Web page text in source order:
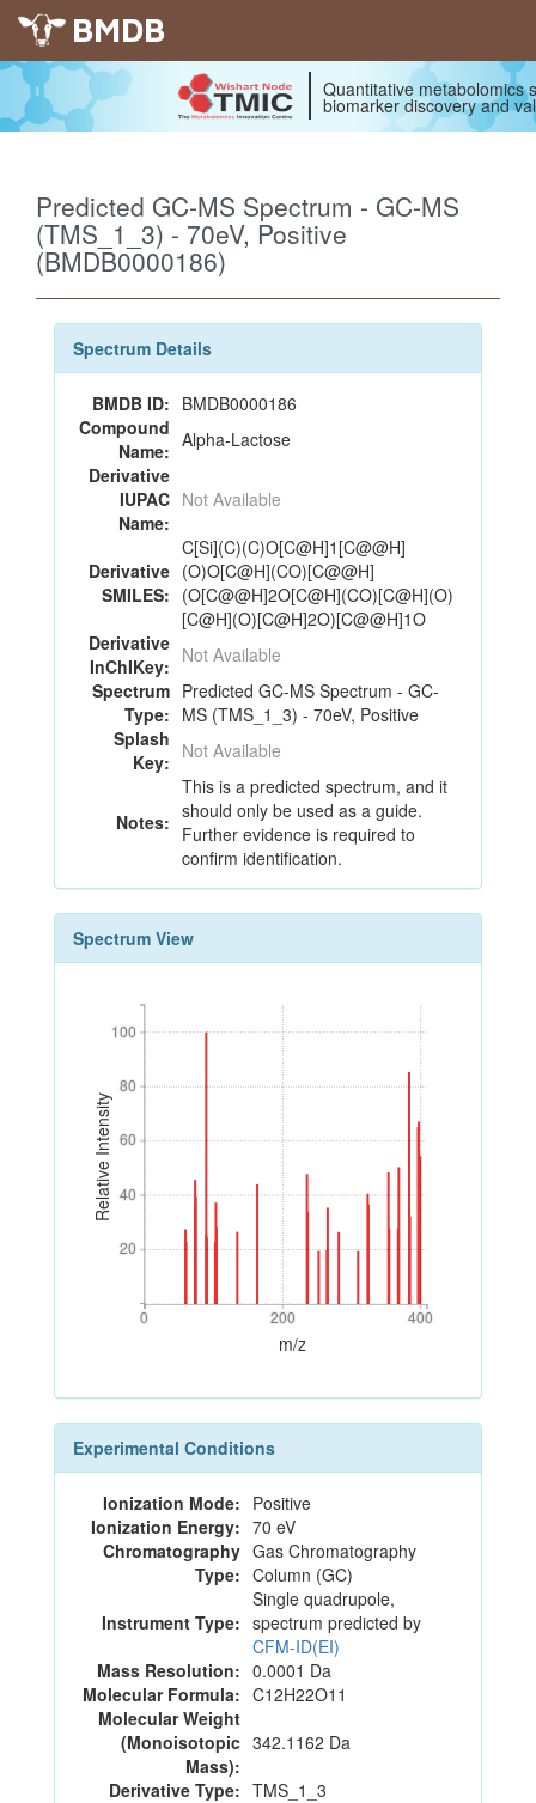
BMDB
Quantitative metabolomics
biomarker discovery and
Predicted GC-MS Spectrum - GC-MS
(TMS_1_3) - 70eV, Positive
(BMDB0000186)
Spectrum Details
BMDB ID: BMDB0000186
Compound
Name: Alpha-Lactose
Derivative
IUPAC
Name:
Not Available
Derivative
SMILES:
C[Si](C)(C)O[C@H]1[C@@H]
(O)O[C@H](CO)[C@@H]
(O[C@@H]2O[C@H](CO)[C@H](O)
[C@H](O)[C@H]2O)[C@@H]1O
Derivative
InChIKey: Not Available
Spectrum
Type:
Predicted GC-MS Spectrum - GC-
MS (TMS_1_3) - 70eV, Positive
Splash
Key: Not Available
Notes:
This is a predicted spectrum, and it
should only be used as a guide.
Further evidence is required to
confirm identification.
Spectrum View
Relative Intensity
20
40
60
80
100
20
40
60
80
100
0 200 400
0 200 400
m/z
Experimental Conditions
Ionization Mode: Positive
Ionization Energy: 70 eV
Chromatography
Type:
Gas Chromatography
Column (GC)
Instrument Type:
Single quadrupole,
spectrum predicted by
CFM-ID(EI)
Mass Resolution: 0.0001 Da
Molecular Formula: C12H22O11
Molecular Weight
(Monoisotopic
Mass):
342.1162 Da
Derivative Type: TMS_1_3